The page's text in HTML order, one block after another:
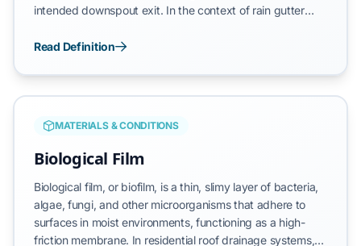
intended downspout exit. In the context of rain gutter
backward toward the fascia or upward beneath roof
the volume of water exceeds the trough’s drainage
capacity, converting gravitational energy into reverse
Read Definition
MATERIALS & CONDITIONS
Biological Film
Biological film, or biofilm, is a thin, slimy layer of bacteria,
algae, fungi, and other microorganisms that adhere to
surfaces in moist environments, functioning as a high-
friction membrane. In residential roof drainage systems,